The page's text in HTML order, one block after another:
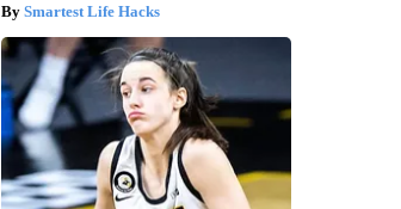
Smartest Life Hacks